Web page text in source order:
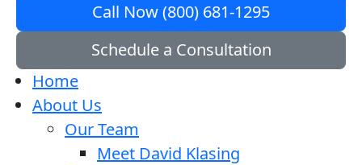
Call Now (800) 681-1295
Schedule a Consultation
Home
About Us
Our Team
Meet David Klasing